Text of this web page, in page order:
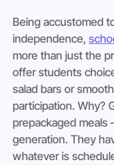
Being accustomed
independence,
more than just the
offer students
salad bars or
participation. Why?
prepackaged meals
generation. They
whatever is